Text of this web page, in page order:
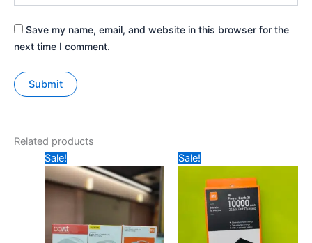
Save my name, email, and website in this browser for the
next time I comment.
Related products
Sale!
price
was:
₹399.
price
is:
₹285.
Sale!
price
was:
₹1149.
price
is:
₹535.